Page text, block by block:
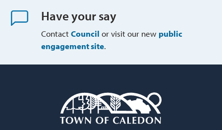
Have your say
ContactCouncil or visit our new public
engagement site.